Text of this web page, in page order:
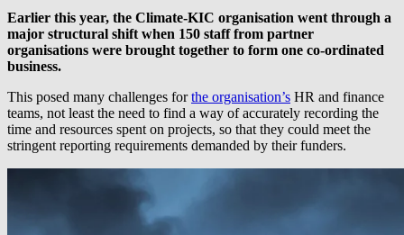
Earlier this year, the Climate-KIC organisation went through a
major structural shift when 150 staff from partner
organisations were brought together to form one co-ordinated
business.
This posed many challenges forthe organisation’s HR and finance
teams, not least the need to find a way of accurately recording the
time and resources spent on projects, so that they could meet the
stringent reporting requirements demanded by their funders.